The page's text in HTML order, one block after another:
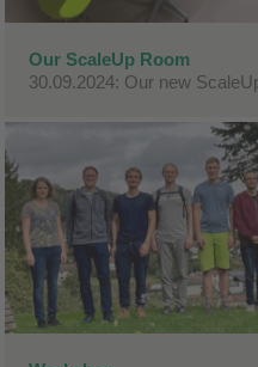
Our ScaleUp Room
30.09.2024: Our new